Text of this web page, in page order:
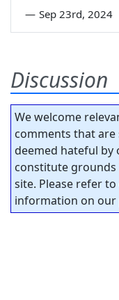
— Sep 23rd, 2024
Discussion
We welcome
comments that
deemed hateful by
constitute
site. Please refer
information on our